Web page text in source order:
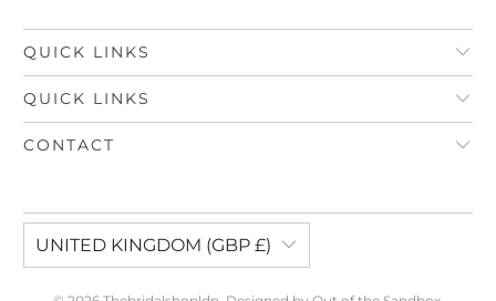
QUICK LINKS
QUICK LINKS
CONTACT
UNITED KINGDOM (GBP £)